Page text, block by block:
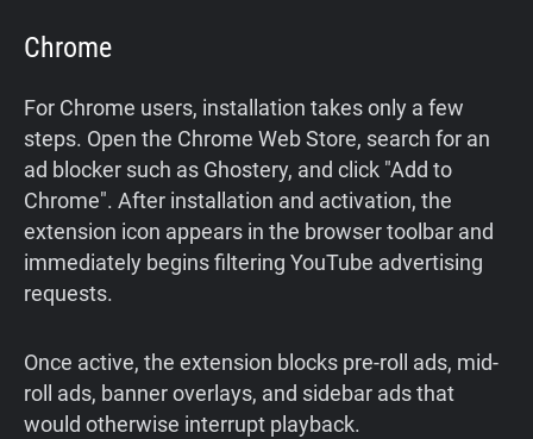
Chrome
For Chrome users, installation takes only a few
steps. Open the Chrome Web Store, search for an
ad blocker such as Ghostery, and click "Add to
Chrome". After installation and activation, the
extension icon appears in the browser toolbar and
immediately begins filtering YouTube advertising
requests.
Once active, the extension blocks pre-roll ads, mid-
roll ads, banner overlays, and sidebar ads that
would otherwise interrupt playback.